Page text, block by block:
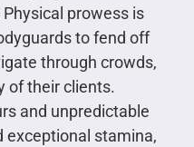
Physical prowess is
to fend off
through crowds,
of their clients.
and unpredictable
exceptional stamina,